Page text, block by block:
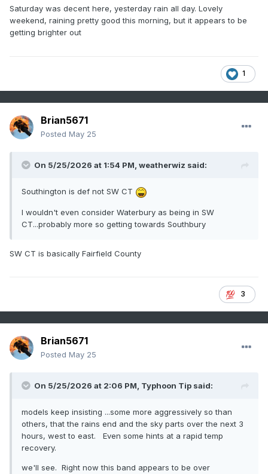
Saturday was decent here, yesterday rain all day. Lovely
weekend, raining pretty good this morning, but it appears to be
getting brighter out
1
Brian5671
Posted May 25
On 5/25/2026 at 1:54 PM, weatherwiz said:
Southington is def not SW CT
I wouldn't even consider Waterbury as being in SW
CT...probably more so getting towards Southbury
SW CT is basically Fairfield County
3
Brian5671
Posted May 25
On 5/25/2026 at 2:06 PM, Typhoon Tip said:
models keep insisting ...some more aggressively so than
others, that the rains end and the sky parts over the next 3
hours, west to east. Even some hints at a rapid temp
recovery.
we'll see. Right now this band appears to be over